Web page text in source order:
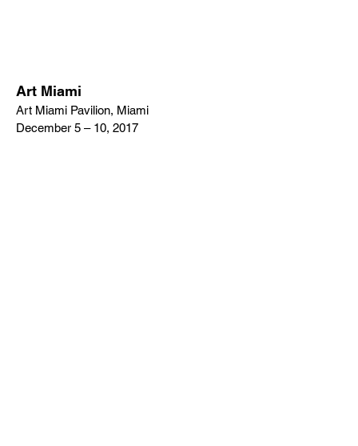
Art Miami
Art Miami Pavilion, Miami
December 5 – 10, 2017